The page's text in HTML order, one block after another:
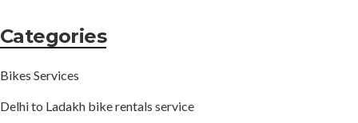
Categories
Bikes Services
Delhi to Ladakh bike rentals service